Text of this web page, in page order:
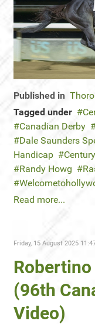
Published in
Tagged under
Canadian Derby
Dale Saunders
Handicap
Randy Howg
Read more...
Friday, 15 August 2025
(96th
Video)